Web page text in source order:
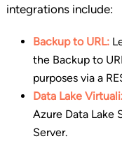
integrations include:
Backup to URL:
the Backup to
purposes via a
Data Lake
Azure Data Lake
Server.